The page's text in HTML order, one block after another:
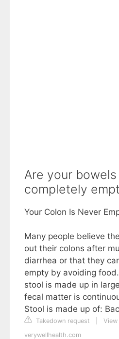
Are your
completely
Your Colon Is Never
Many people believe
out their colons after
diarrhea or that they
empty by avoiding
stool is made up in
fecal matter is
Stool is made up of:
Takedown request
verywellhealth.com